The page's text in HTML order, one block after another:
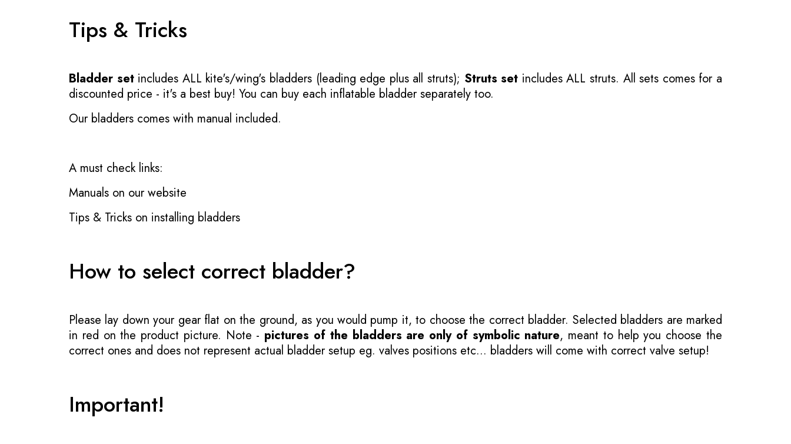
Tips & Tricks
Bladder setincludes ALL kite's/wing's bladders (leading edge plus all struts); Struts set includes ALL struts. All sets comes for a
discounted price - it's a best buy! You can buy each inflatable bladder separately too.
Our bladders comes with manual included.
A must check links:
Manuals on our website
Tips & Tricks on installing bladders
How to select correct bladder?
Please lay down your gear flat on the ground, as you would pump it, to choose the correct bladder. Selected bladders are marked
in red on the product picture. Note - pictures of the bladders are only of symbolic nature, meant to help you choose the
correct ones and does not represent actual bladder setup eg. valves positions etc... bladders will come with correct valve setup!
Important!